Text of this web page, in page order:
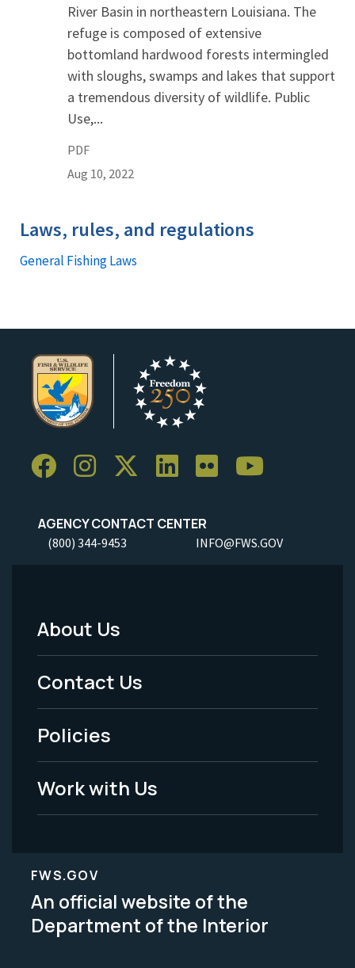
River Basin in northeastern Louisiana. The
refuge is composed of extensive
bottomland hardwood forests intermingled
with sloughs, swamps and lakes that support
a tremendous diversity of wildlife. Public
Use,...
PDF
Aug 10, 2022
Laws, rules, and regulations
General Fishing Laws
AGENCY CONTACT CENTER
(800) 344-9453 INFO@FWS.GOV
Footer
Menu
-
Legal
About Us
Contact Us
Policies
Work with Us
FWS.GOV
An official website of the
Department of the Interior